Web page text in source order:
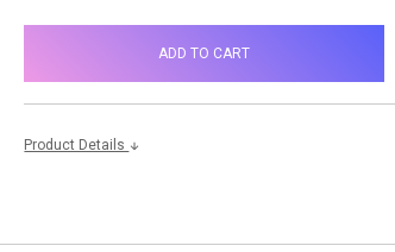
items
Product Details